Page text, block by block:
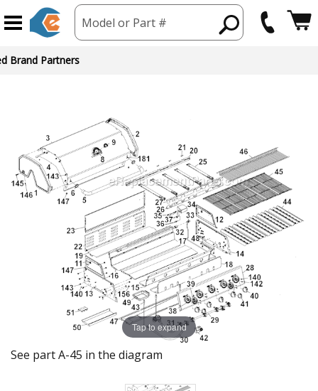
Model or Part #
Brand Partners
Tap to expand
See part A-45 in the diagram